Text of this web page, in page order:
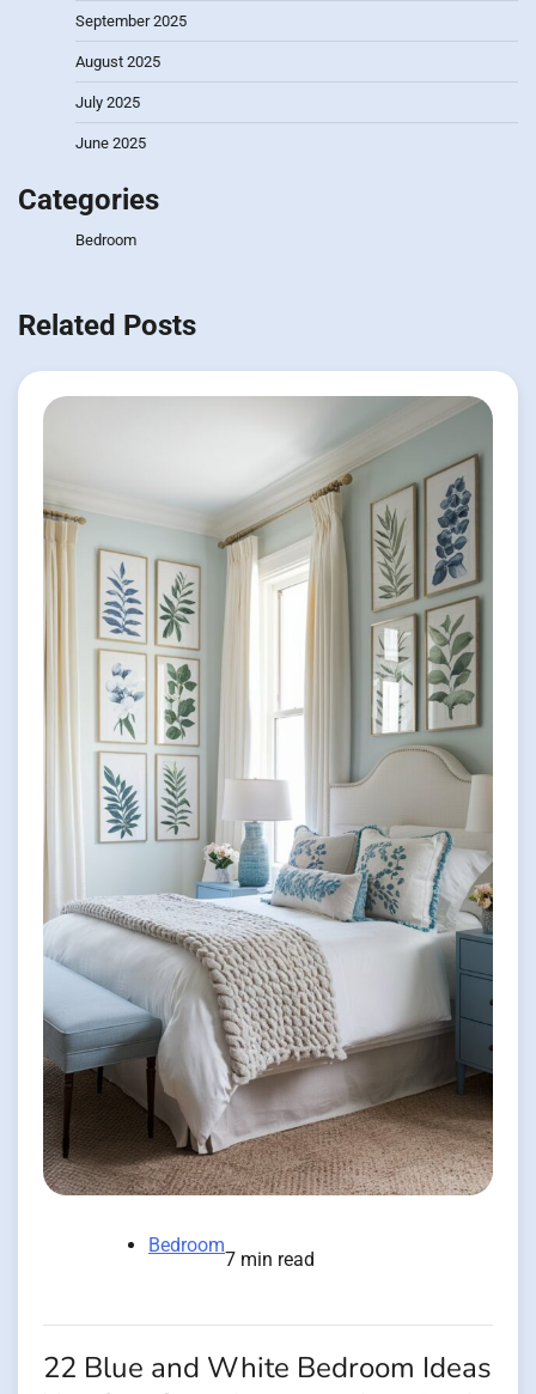
September 2025
August 2025
July 2025
June 2025
Categories
Bedroom
Related Posts
Bedroom
7 min read
22 Blue and White Bedroom Ideas